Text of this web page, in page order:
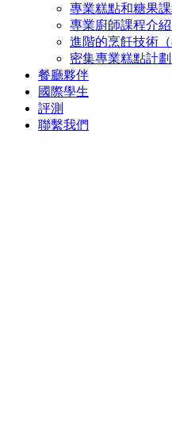
專業糕點和糖果課
專業廚師課程介紹
進階的烹飪技術（
密集專業糕點計劃
餐廳夥伴
國際學生
評測
聯繫我們